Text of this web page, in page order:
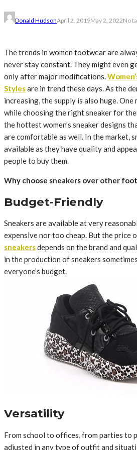
Donald HudsonApril 2, 2019May 2, 2022No
The trends in women footwear are
never stay constant. They might even
only after major modifications.
Stylesare in trend these days. As the
increasing, the supply is also huge.
while choosing the right sneaker for
the hottest women’s sneaker designs
are comfortable as well. In the market,
available as they have quality and
people to buy them.
Why choose sneakers over other
Budget-Friendly
Sneakers are available at very
expensive nor too cheap. But the price
sneakersdepends on the brand and
in the production of sneakers
everyone’s budget.
Versatility
From school to offices, from parties to
adjusted in any type of outfit and